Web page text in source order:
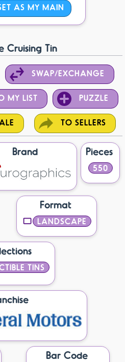
AS MY MAIN
Cruising Tin
SWAP/EXCHANGE
MY LIST PUZZLE
TO SELLERS
Brand Pieces
550
Format
LANDSCAPE
TINS
Bar Code